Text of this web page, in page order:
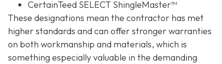
CertainTeed SELECT ShingleMaster™
These designations mean the contractor has met
higher standards and can offer stronger warranties
on both workmanship and materials, which is
something especially valuable in the demanding